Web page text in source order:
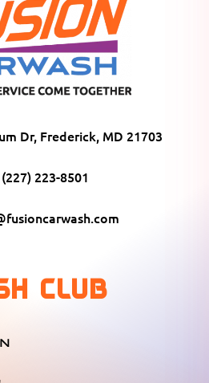
Dr, Frederick, MD 21703
(227) 223-8501
CLUB